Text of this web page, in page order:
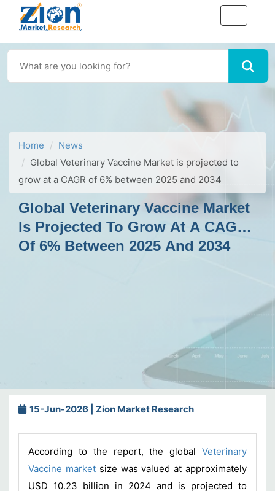
Home
News
Global Veterinary Vaccine Market is projected to
grow at a CAGR of 6% between 2025 and 2034
Global Veterinary Vaccine Market
Is Projected To Grow At A CAGR
Of 6% Between 2025 And 2034
15-Jun-2026 | Zion Market Research
According to the report, the global Veterinary
Vaccine marketsize was valued at approximately
USD 10.23 billion in 2024 and is projected to